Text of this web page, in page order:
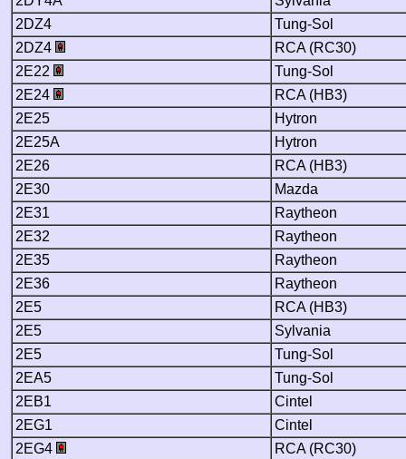
2DZ4
Tung-Sol
2DZ4
RCA (RC30)
2E22
Tung-Sol
2E24
RCA (HB3)
2E25
Hytron
2E25A
Hytron
2E26
RCA (HB3)
2E30
Mazda
2E31
Raytheon
2E32
Raytheon
2E35
Raytheon
2E36
Raytheon
2E5
RCA (HB3)
2E5
Sylvania
2E5
Tung-Sol
2EA5
Tung-Sol
2EB1
Cintel
2EG1
Cintel
2EG4
RCA (RC30)